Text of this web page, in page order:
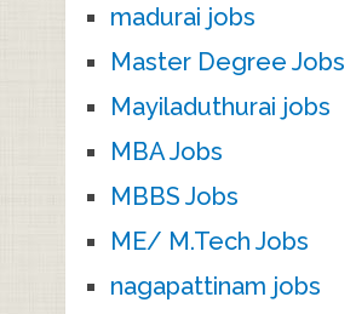
madurai jobs
Master Degree Jobs
Mayiladuthurai jobs
MBA Jobs
MBBS Jobs
ME/ M.Tech Jobs
nagapattinam jobs